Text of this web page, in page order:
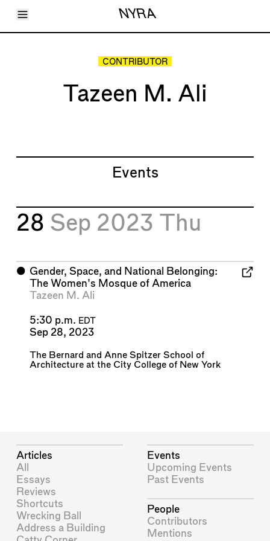
Toggle Menu NYRA
Articles
CONTRIBUTOR
Tazeen M. Ali
Events
28 Sep 2023 Thu
⬤ Gender, Space, and National Belonging:
The Women's Mosque of America
Tazeen M. Ali
5:30 p.m. EDT
Sep 28, 2023
The Bernard and Anne Spitzer School of
Architecture at the City College of New York
Articles
All
Essays
Reviews
Shortcuts
Wrecking Ball
Address a Building
Events
Upcoming Events
Past Events
People
Contributors
Mentions